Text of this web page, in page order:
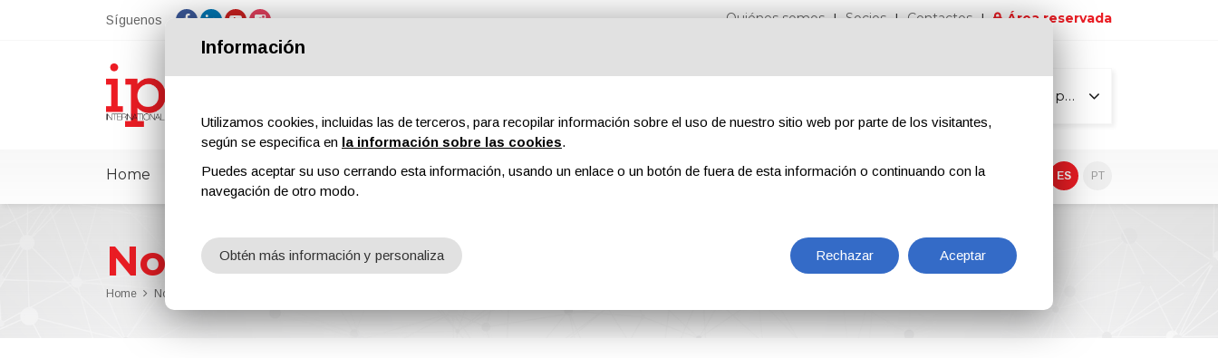
Síguenos Quiénes somos Socios Contactos Área reservada
Todas las páginas
Home ipcmPedia Noticias Ferias Revistas Publicidad Contenidos exclusivos EN ES PT
Noticias
Home Noticias
Información
Utilizamos cookies, incluidas las de terceros, para recopilar información sobre el uso de nuestro sitio web por parte de los visitantes,
según se especifica en la información sobre las cookies.
Puedes aceptar su uso cerrando esta información, usando un enlace o un botón de fuera de esta información o continuando con la
navegación de otro modo.
Rechazar Aceptar
Obtén más información y personaliza